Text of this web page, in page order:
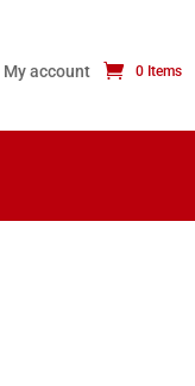
My account 0 Items